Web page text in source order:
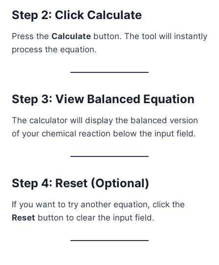
Step 2: Click Calculate
Press the Calculate button. The tool will instantly
process the equation.
Step 3: View Balanced Equation
The calculator will display the balanced version
of your chemical reaction below the input field.
Step 4: Reset (Optional)
If you want to try another equation, click the
Reset button to clear the input field.